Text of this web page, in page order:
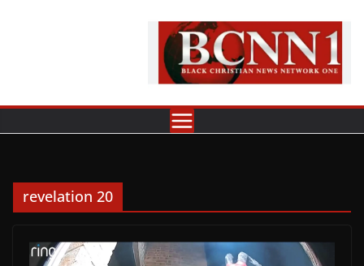
revelation 20